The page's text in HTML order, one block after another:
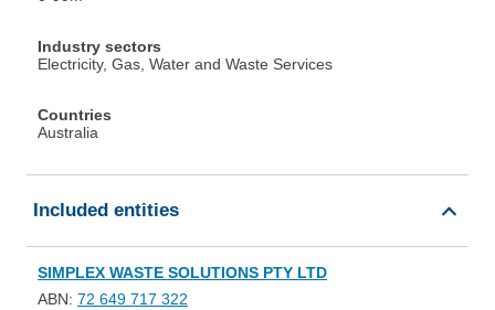
Industry sectors
Electricity, Gas, Water and Waste Services
Countries
Australia
Included entities
SIMPLEX WASTE SOLUTIONS PTY LTD
ABN: 72 649 717 322